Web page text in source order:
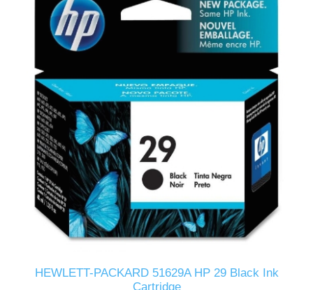
HEWLETT-PACKARD 51629A HP 29 Black Ink
Cartridge